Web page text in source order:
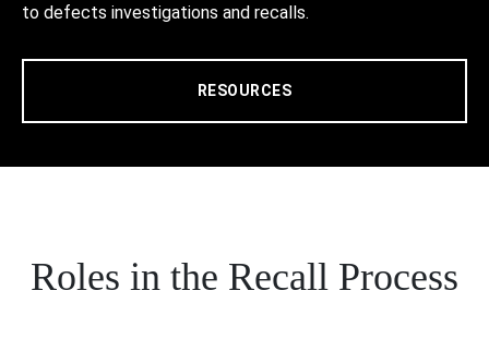
to defects investigations and recalls.
RESOURCES
Roles in the Recall Process